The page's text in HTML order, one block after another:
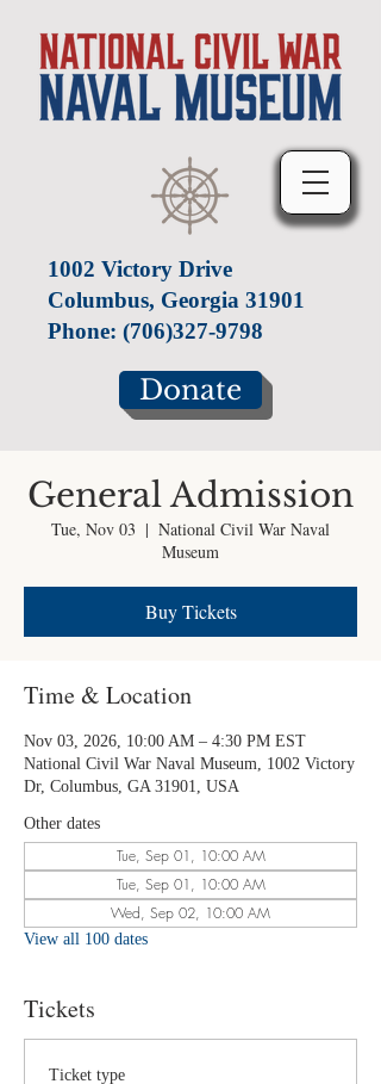
1002 Victory Drive
Columbus, Georgia 31901
Phone: (706)327-9798
Donate
General Admission
Tue, Nov 03
  |
National Civil War Naval
Museum
Buy Tickets
Time & Location
Nov 03, 2026, 10:00 AM – 4:30 PM EST
National Civil War Naval Museum, 1002 Victory
Dr, Columbus, GA 31901, USA
Other dates
Tue, Sep 01, 10:00 AM
Tue, Sep 01, 10:00 AM
Wed, Sep 02, 10:00 AM
View all 100 dates
Tickets
Ticket type